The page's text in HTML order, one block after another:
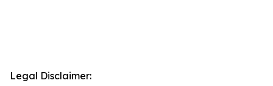
Legal Disclaimer: